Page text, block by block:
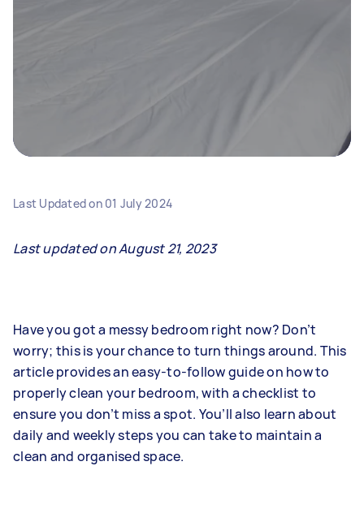
Last Updated on 01 July 2024
Last updated on August 21, 2023
Have you got a messy bedroom right now? Don’t
worry; this is your chance to turn things around. This
article provides an easy-to-follow guide on how to
properly clean your bedroom, with a checklist to
ensure you don’t miss a spot. You’ll also learn about
daily and weekly steps you can take to maintain a
clean and organised space.